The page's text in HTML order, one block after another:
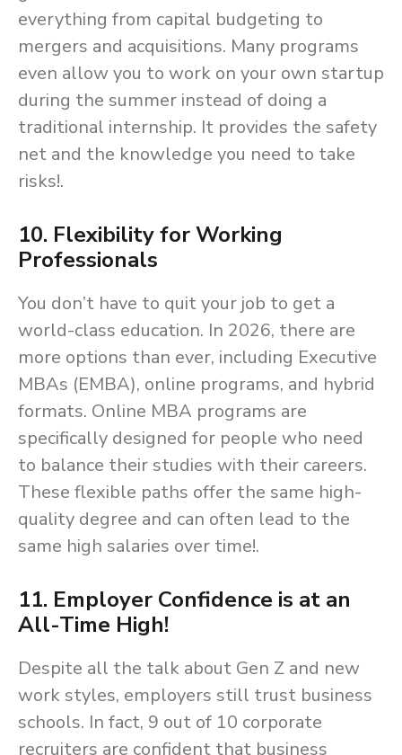
everything from capital budgeting to
mergers and acquisitions. Many programs
even allow you to work on your own startup
during the summer instead of doing a
traditional internship. It provides the safety
net and the knowledge you need to take
risks!.
10. Flexibility for Working
Professionals
You don’t have to quit your job to get a
world-class education. In 2026, there are
more options than ever, including Executive
MBAs (EMBA), online programs, and hybrid
formats. Online MBA programs are
specifically designed for people who need
to balance their studies with their careers.
These flexible paths offer the same high-
quality degree and can often lead to the
same high salaries over time!.
11. Employer Confidence is at an
All-Time High!
Despite all the talk about Gen Z and new
work styles, employers still trust business
schools. In fact, 9 out of 10 corporate
recruiters are confident that business